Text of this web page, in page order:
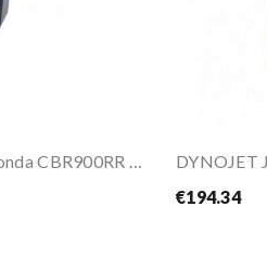
€194.34